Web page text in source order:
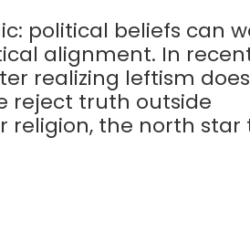
political beliefs can
alignment. In
realizing leftism
reject truth outside
religion, the north star